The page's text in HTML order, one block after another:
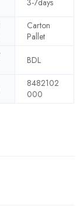
Carton
Pallet
BDL
8482102
000